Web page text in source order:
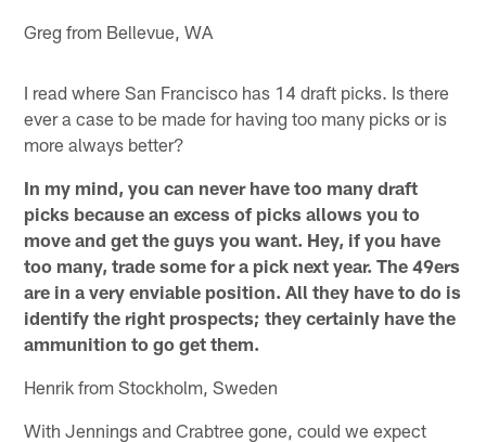
Greg from Bellevue, WA
I read where San Francisco has 14 draft picks. Is there
ever a case to be made for having too many picks or is
more always better?
In my mind, you can never have too many draft
picks because an excess of picks allows you to
move and get the guys you want. Hey, if you have
too many, trade some for a pick next year. The 49ers
are in a very enviable position. All they have to do is
identify the right prospects; they certainly have the
ammunition to go get them.
Henrik from Stockholm, Sweden
With Jennings and Crabtree gone, could we expect